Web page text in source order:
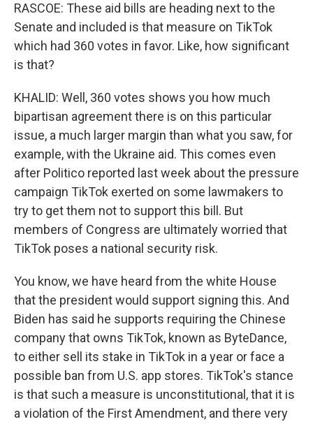
RASCOE: These aid bills are heading next to the
Senate and included is that measure on TikTok
which had 360 votes in favor. Like, how significant
is that?
KHALID: Well, 360 votes shows you how much
bipartisan agreement there is on this particular
issue, a much larger margin than what you saw, for
example, with the Ukraine aid. This comes even
after Politico reported last week about the pressure
campaign TikTok exerted on some lawmakers to
try to get them not to support this bill. But
members of Congress are ultimately worried that
TikTok poses a national security risk.
You know, we have heard from the white House
that the president would support signing this. And
Biden has said he supports requiring the Chinese
company that owns TikTok, known as ByteDance,
to either sell its stake in TikTok in a year or face a
possible ban from U.S. app stores. TikTok's stance
is that such a measure is unconstitutional, that it is
a violation of the First Amendment, and there very